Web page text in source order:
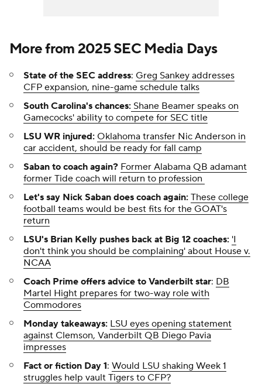
More from 2025 SEC Media Days
State of the SEC address: Greg Sankey addresses
CFP expansion, nine-game schedule talks
South Carolina's chances: Shane Beamer speaks on
Gamecocks' ability to compete for SEC title
LSU WR injured: Oklahoma transfer Nic Anderson in
car accident, should be ready for fall camp
Saban to coach again? Former Alabama QB adamant
former Tide coach will return to profession
Let's say Nick Saban does coach again: These college
football teams would be best fits for the GOAT's
return
LSU's Brian Kelly pushes back at Big 12 coaches: 'I
don't think you should be complaining' about House v.
NCAA
Coach Prime offers advice to Vanderbilt star: DB
Martel Hight prepares for two-way role with
Commodores
Monday takeaways: LSU eyes opening statement
against Clemson, Vanderbilt QB Diego Pavia
impresses
Fact or fiction Day 1: Would LSU shaking Week 1
struggles help vault Tigers to CFP?